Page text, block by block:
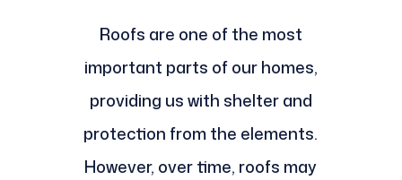
Roofs are one of the most
important parts of our homes,
providing us with shelter and
protection from the elements.
However, over time, roofs may